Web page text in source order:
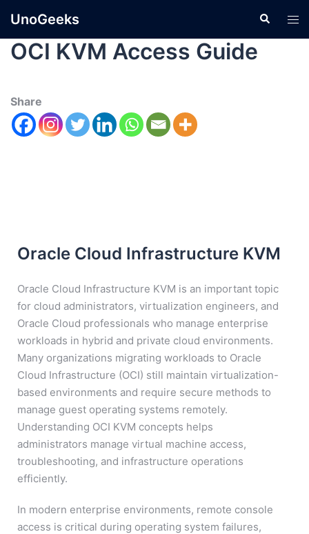
UnoGeeks
OCI KVM Access Guide
Share
Oracle Cloud Infrastructure KVM
Oracle Cloud Infrastructure KVM is an important topic
for cloud administrators, virtualization engineers, and
Oracle Cloud professionals who manage enterprise
workloads in hybrid and private cloud environments.
Many organizations migrating workloads to Oracle
Cloud Infrastructure (OCI) still maintain virtualization-
based environments and require secure methods to
manage guest operating systems remotely.
Understanding OCI KVM concepts helps
administrators manage virtual machine access,
troubleshooting, and infrastructure operations
efficiently.
In modern enterprise environments, remote console
access is critical during operating system failures,